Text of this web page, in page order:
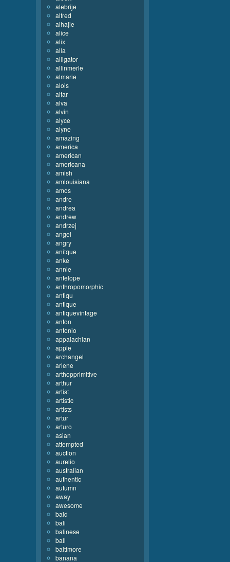
alebrije
alfred
alhajie
alice
alix
alla
alligator
allinmerle
almarie
alois
altar
alva
alvin
alyce
alyne
amazing
america
american
americana
amish
amlouisiana
amos
andre
andrea
andrew
andrzej
angel
angry
anitque
anke
annie
antelope
anthropomorphic
antiqu
antique
antiquevintage
anton
antonio
appalachian
apple
archangel
arlene
arthopprimitive
arthur
artist
artistic
artists
artur
arturo
asian
attempted
auction
aurelio
australian
authentic
autumn
away
awesome
bald
bali
balinese
ball
baltimore
banana